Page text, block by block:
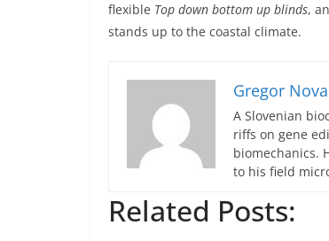
flexible Top down bottom up blinds,
stands up to the coastal climate.
Gregor
A Slovenian
riffs on gene
biomechanics.
to his field
Related Posts: